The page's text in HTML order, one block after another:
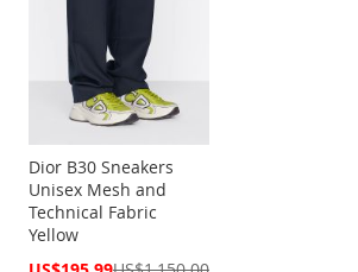
Dior B30 Sneakers
Unisex Mesh and
Technical Fabric
Yellow
Special